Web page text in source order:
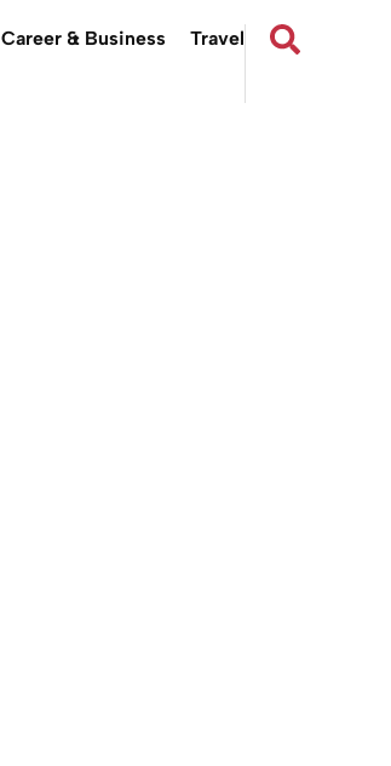
Career & Business Travel